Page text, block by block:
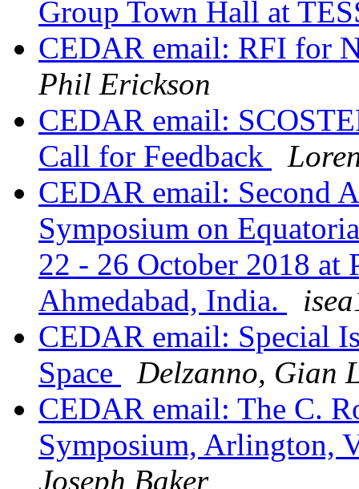
Group Town Hall at
CEDAR email: RFI for
Phil Erickson
CEDAR email:
Call for Feedback
CEDAR email: Second
Symposium on
22 - 26 October 2018 at
Ahmedabad, India.
CEDAR email: Special
Space
Delzanno, Gian
CEDAR email: The C.
Symposium, Arlington,
Joseph Baker